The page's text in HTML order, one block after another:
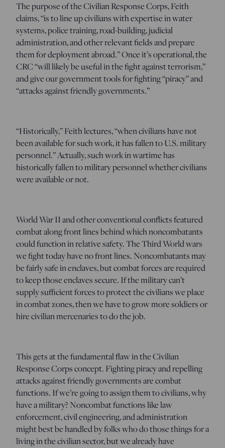
The purpose of the Civilian Response Corps, Feith
claims, “is to line up civilians with expertise in water
systems, police training, road-building, judicial
administration, and other relevant fields and prepare
them for deployment abroad.” Once it’s operational, the
CRC “will likely be useful in the fight against terrorism,”
and give our government tools for fighting “piracy” and
“attacks against friendly governments.”
“Historically,” Feith lectures, “when civilians have not
been available for such work, it has fallen to U.S. military
personnel.” Actually, such work in wartime has
historically fallen to military personnel whether civilians
were available or not.
World War II and other conventional conflicts featured
combat along front lines behind which noncombatants
could function in relative safety. The Third World wars
we fight today have no front lines. Noncombatants may
be fairly safe in enclaves, but combat forces are required
to keep those enclaves secure. If the military can’t
supply sufficient forces to protect the civilians we place
in combat zones, then we have to grow more soldiers or
hire civilian mercenaries to do the job.
This gets at the fundamental flaw in the Civilian
Response Corps concept. Fighting piracy and repelling
attacks against friendly governments are combat
functions. If we’re going to assign them to civilians, why
have a military? Noncombat functions like law
enforcement, civil engineering, and administration
might best be handled by folks who do those things for a
living in the civilian sector, but we already have